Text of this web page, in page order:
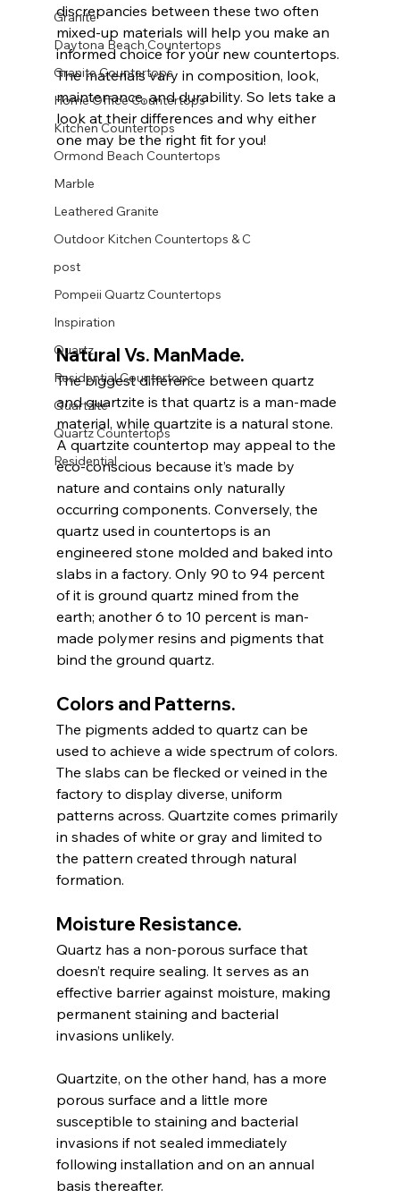
Granite
Daytona Beach Countertops
Granite Countertops
Home Office Countertops
Kitchen Countertops
Ormond Beach Countertops
Marble
Leathered Granite
Outdoor Kitchen Countertops & C
post
Pompeii Quartz Countertops
Inspiration
Quartz
Residential Countertops
Quartzite
Quartz Countertops
Residential
discrepancies between these two often
mixed-up materials will help you make an
informed choice for your new countertops.
The materials vary in composition, look,
maintenance, and durability. So lets take a
look at their differences and why either
one may be the right fit for you!
Natural Vs. ManMade.
The biggest difference between quartz
and quartzite is that quartz is a man-made
material, while quartzite is a natural stone.
A quartzite countertop may appeal to the
eco-conscious because it’s made by
nature and contains only naturally
occurring components. Conversely, the
quartz used in countertops is an
engineered stone molded and baked into
slabs in a factory. Only 90 to 94 percent
of it is ground quartz mined from the
earth; another 6 to 10 percent is man-
made polymer resins and pigments that
bind the ground quartz.
Colors and Patterns.
The pigments added to quartz can be
used to achieve a wide spectrum of colors.
The slabs can be flecked or veined in the
factory to display diverse, uniform
patterns across. Quartzite comes primarily
in shades of white or gray and limited to
the pattern created through natural
formation.
Moisture Resistance.
Quartz has a non-porous surface that
doesn’t require sealing. It serves as an
effective barrier against moisture, making
permanent staining and bacterial
invasions unlikely.
Quartzite, on the other hand, has a more
porous surface and a little more
susceptible to staining and bacterial
invasions if not sealed immediately
following installation and on an annual
basis thereafter.